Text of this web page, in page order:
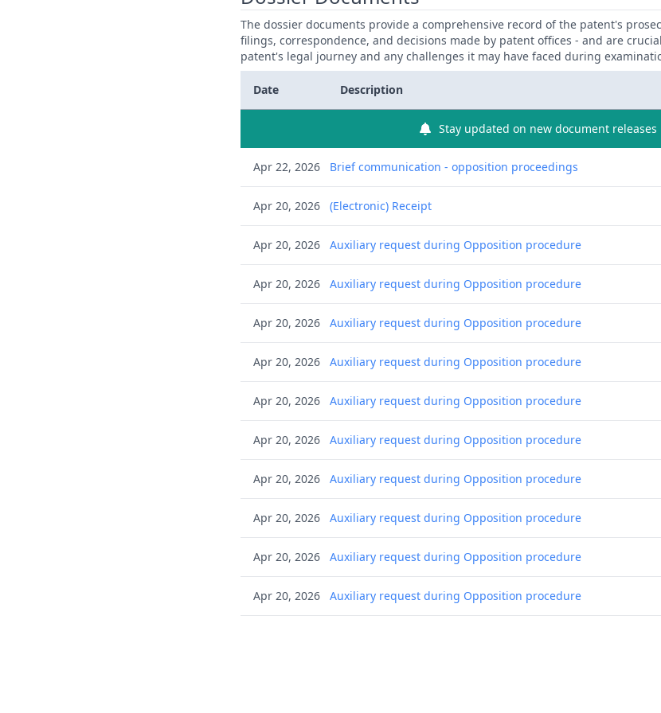
The dossier documents provide a comprehensive record of the patent's
filings, correspondence, and decisions made by patent offices - and are
patent's legal journey and any challenges it may have faced during
Date Description
Stay updated on new document releases
Apr 22, 2026 Brief communication - opposition proceedings
Apr 20, 2026 (Electronic) Receipt
Apr 20, 2026 Auxiliary request during Opposition procedure
Apr 20, 2026 Auxiliary request during Opposition procedure
Apr 20, 2026 Auxiliary request during Opposition procedure
Apr 20, 2026 Auxiliary request during Opposition procedure
Apr 20, 2026 Auxiliary request during Opposition procedure
Apr 20, 2026 Auxiliary request during Opposition procedure
Apr 20, 2026 Auxiliary request during Opposition procedure
Apr 20, 2026 Auxiliary request during Opposition procedure
Apr 20, 2026 Auxiliary request during Opposition procedure
Apr 20, 2026 Auxiliary request during Opposition procedure